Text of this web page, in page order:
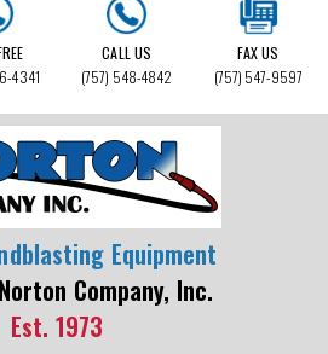
4341
CALL US
(757) 548-4842
FAX US
(757) 547-9597
Equipment
Company, Inc.
Est. 1973